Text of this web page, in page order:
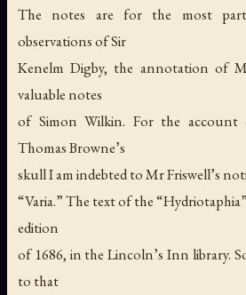
The notes are for the most
observations of Sir
Kenelm Digby, the annotation of
valuable notes
of Simon Wilkin. For the
Thomas Browne’s
skull I am indebted to Mr Friswell’s
“Varia.” The text of the
edition
of 1686, in the Lincoln’s Inn library.
to that